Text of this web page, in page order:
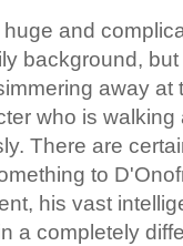
and
background,
away at
who is
There are
to
his vast
a completely